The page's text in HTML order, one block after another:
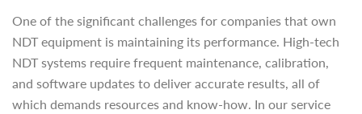
One of the significant challenges for companies that own
NDT equipment is maintaining its performance. High-tech
NDT systems require frequent maintenance, calibration,
and software updates to deliver accurate results, all of
which demands resources and know-how. In our service